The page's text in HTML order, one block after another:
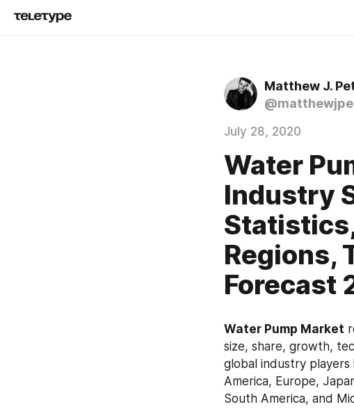
Matthew J.
July 28, 2020
Water
Industry
Regions,
Forecast
Water Pump‎‎‎‎‎‎ Market
size, share, growth,
global industry
America, Europe,
South America, and